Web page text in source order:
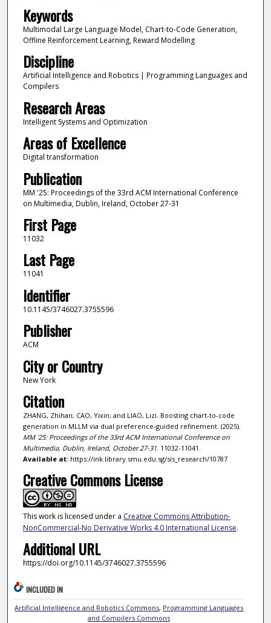
Keywords
Multimodal Large Language Model, Chart-to-Code Generation,
Offline Reinforcement Learning, Reward Modelling
Discipline
Artificial Intelligence and Robotics | Programming Languages and
Compilers
Research Areas
Intelligent Systems and Optimization
Areas of Excellence
Digital transformation
Publication
MM '25: Proceedings of the 33rd ACM International Conference
on Multimedia, Dublin, Ireland, October 27-31
First Page
11032
Last Page
11041
Identifier
10.1145/3746027.3755596
Publisher
ACM
City or Country
New York
Citation
ZHANG, Zhihan; CAO, Yixin; and LIAO, Lizi. Boosting chart-to-code
generation in MLLM via dual preference-guided refinement. (2025).
MM '25: Proceedings of the 33rd ACM International Conference on
Multimedia, Dublin, Ireland, October 27-31. 11032-11041.
Available at:https://ink.library.smu.edu.sg/sis_research/10787
Creative Commons License
This work is licensed under a Creative Commons Attribution-
NonCommercial-No Derivative Works 4.0 International License.
Additional URL
https://doi.org/10.1145/3746027.3755596
INCLUDED IN
Artificial Intelligence and Robotics Commons, Programming Languages
and Compilers Commons